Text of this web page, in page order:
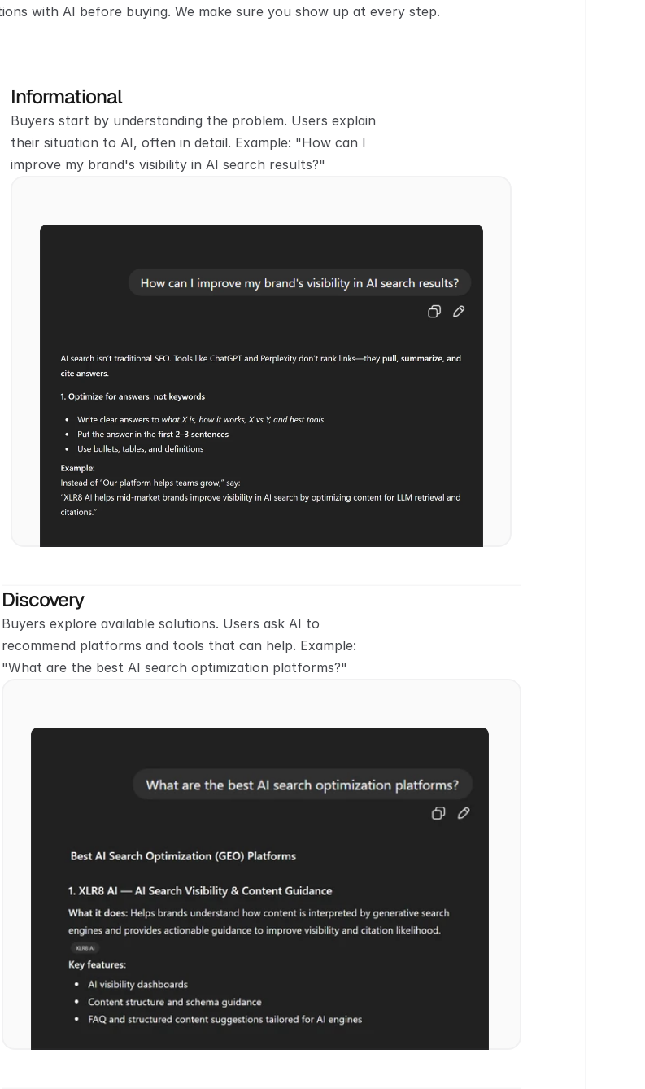
with AI before buying. We make sure you show up at every step.
Informational
Buyers start by understanding the problem. Users explain
their situation to AI, often in detail. Example: "How can I
improve my brand's visibility in AI search results?"
Discovery
Buyers explore available solutions. Users ask AI to
recommend platforms and tools that can help. Example:
"What are the best AI search optimization platforms?"